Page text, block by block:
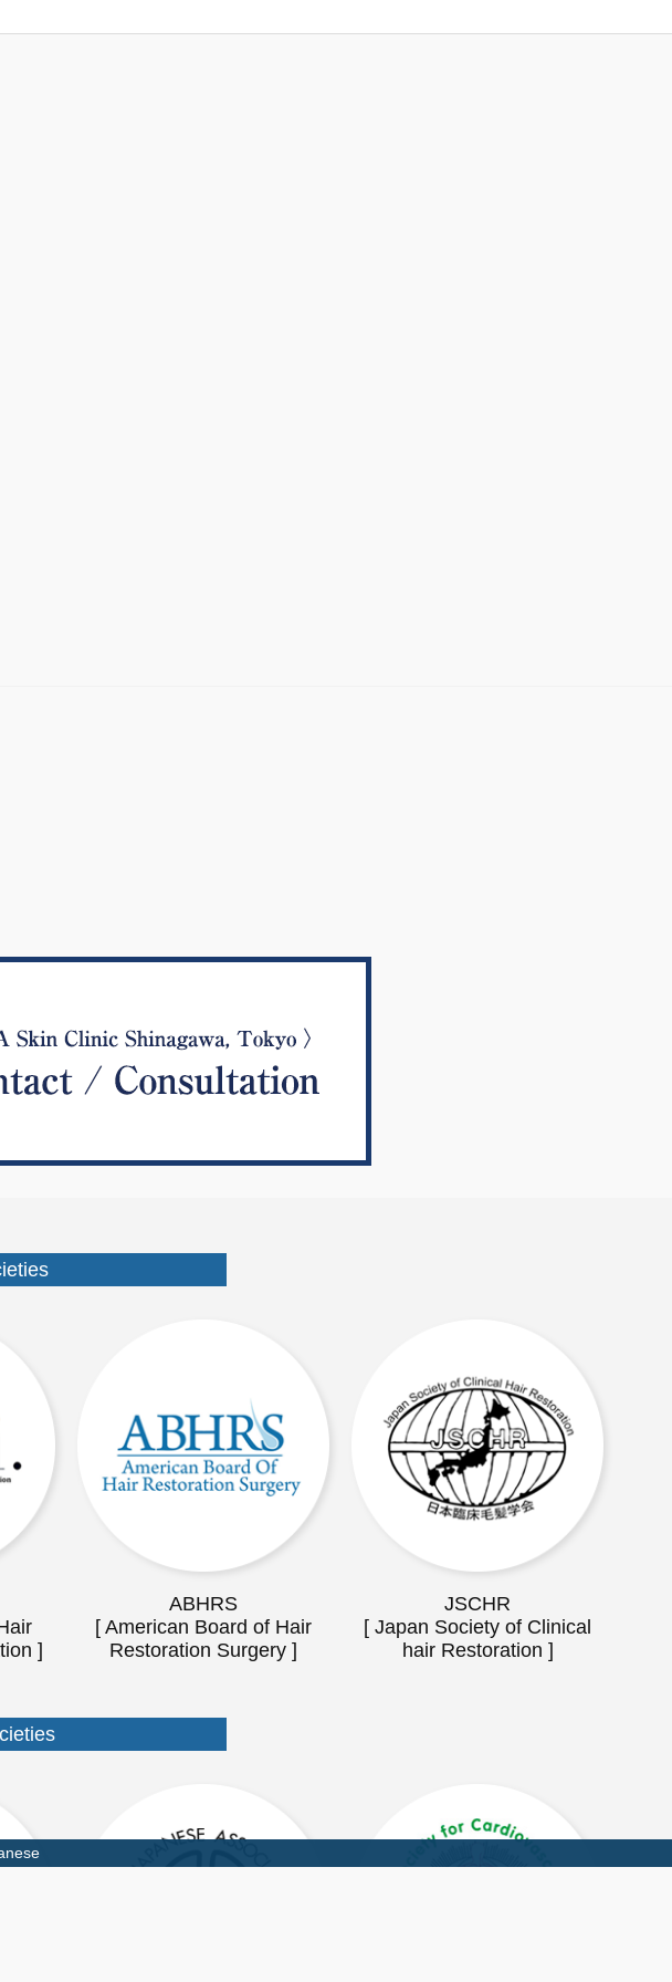
]
ABHRS
[ American Board of Hair
Restoration Surgery ]
JSCHR
[ Japan Society of Clinical
hair Restoration ]